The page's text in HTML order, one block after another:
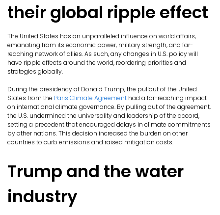
their global ripple effect
The United States has an unparalleled influence on world affairs,
emanating from its economic power, military strength, and far-
reaching network of allies. As such, any changes in U.S. policy will
have ripple effects around the world, reordering priorities and
strategies globally.
During the presidency of Donald Trump, the pullout of the United
States from the Paris Climate Agreement had a far-reaching impact
on international climate governance. By pulling out of the agreement,
the U.S. undermined the universality and leadership of the accord,
setting a precedent that encouraged delays in climate commitments
by other nations. This decision increased the burden on other
countries to curb emissions and raised mitigation costs.
Trump and the water
industry